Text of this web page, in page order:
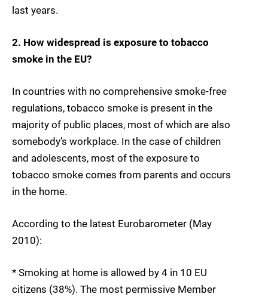
last years.
2. How widespread is exposure to tobacco
smoke in the EU?
In countries with no comprehensive smoke-free
regulations, tobacco smoke is present in the
majority of public places, most of which are also
somebody’s workplace. In the case of children
and adolescents, most of the exposure to
tobacco smoke comes from parents and occurs
in the home.
According to the latest Eurobarometer (May
2010):
* Smoking at home is allowed by 4 in 10 EU
citizens (38%). The most permissive Member